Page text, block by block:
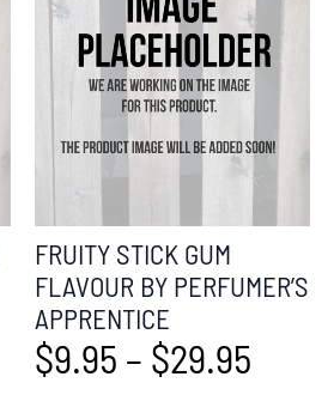
FRUITY STICK GUM
FLAVOUR BY PERFUMER’S
APPRENTICE
$9.95 – $29.95